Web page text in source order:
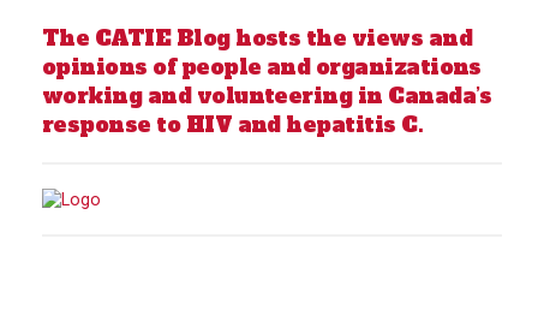
The CATIE Blog hosts the views and
opinions of people and organizations
working and volunteering in Canada’s
response to HIV and hepatitis C.